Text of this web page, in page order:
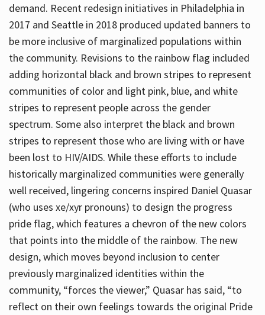
demand. Recent redesign initiatives in Philadelphia in
2017 and Seattle in 2018 produced updated banners to
be more inclusive of marginalized populations within
the community. Revisions to the rainbow flag included
adding horizontal black and brown stripes to represent
communities of color and light pink, blue, and white
stripes to represent people across the gender
spectrum. Some also interpret the black and brown
stripes to represent those who are living with or have
been lost to HIV/AIDS. While these efforts to include
historically marginalized communities were generally
well received, lingering concerns inspired Daniel Quasar
(who uses xe/xyr pronouns) to design the progress
pride flag, which features a chevron of the new colors
that points into the middle of the rainbow. The new
design, which moves beyond inclusion to center
previously marginalized identities within the
community, “forces the viewer,” Quasar has said, “to
reflect on their own feelings towards the original Pride